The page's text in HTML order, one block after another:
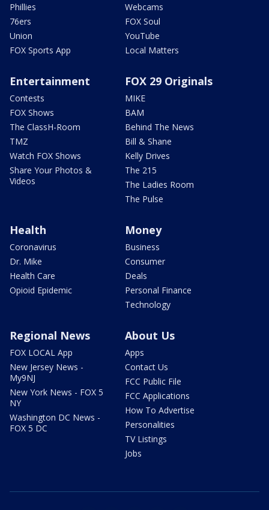
Phillies
76ers
Union
FOX Sports App
Webcams
FOX Soul
YouTube
Local Matters
Entertainment
Contests
FOX Shows
The ClassH-Room
TMZ
Watch FOX Shows
Share Your Photos &
Videos
FOX 29 Originals
MIKE
BAM
Behind The News
Bill & Shane
Kelly Drives
The 215
The Ladies Room
The Pulse
Health
Coronavirus
Dr. Mike
Health Care
Opioid Epidemic
Money
Business
Consumer
Deals
Personal Finance
Technology
Regional News
FOX LOCAL App
New Jersey News -
My9NJ
New York News - FOX 5
NY
Washington DC News -
FOX 5 DC
About Us
Apps
Contact Us
FCC Public File
FCC Applications
How To Advertise
Personalities
TV Listings
Jobs